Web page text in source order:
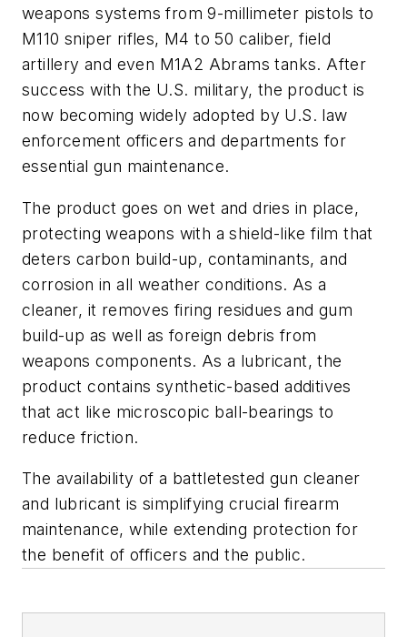
weapons systems from 9-millimeter pistols to
M110 sniper rifles, M4 to 50 caliber, field
artillery and even M1A2 Abrams tanks. After
success with the U.S. military, the product is
now becoming widely adopted by U.S. law
enforcement officers and departments for
essential gun maintenance.
The product goes on wet and dries in place,
protecting weapons with a shield-like film that
deters carbon build-up, contaminants, and
corrosion in all weather conditions. As a
cleaner, it removes firing residues and gum
build-up as well as foreign debris from
weapons components. As a lubricant, the
product contains synthetic-based additives
that act like microscopic ball-bearings to
reduce friction.
The availability of a battletested gun cleaner
and lubricant is simplifying crucial firearm
maintenance, while extending protection for
the benefit of officers and the public.